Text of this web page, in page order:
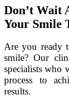
Don’t Wait
Your Smile
Are you ready
smile? Our
specialists who
process to
results.